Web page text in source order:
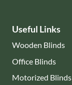
Useful Links
Wooden Blinds
Office Blinds
Motorized Blinds